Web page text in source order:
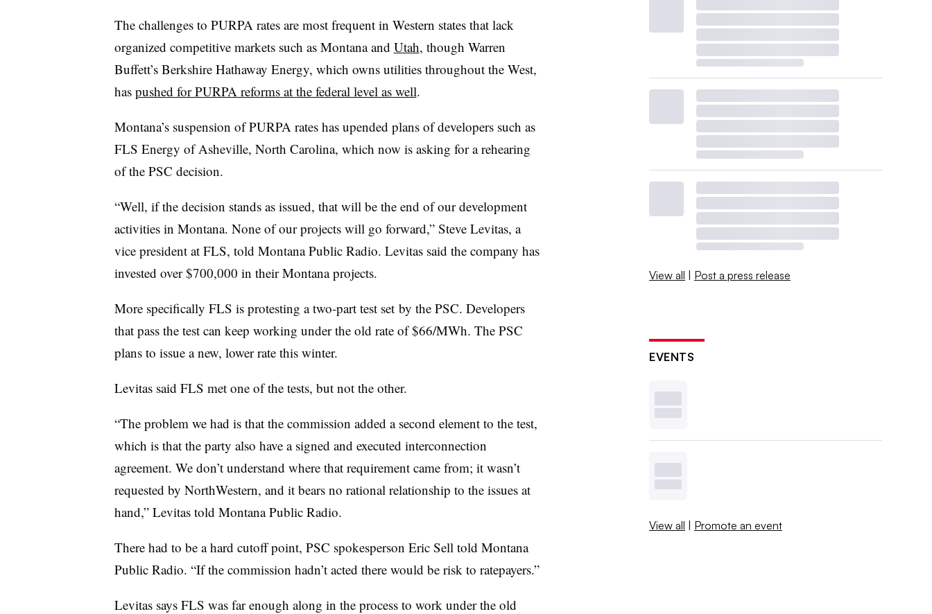
The challenges to PURPA rates are most frequent in Western states that lack
organized competitive markets such as Montana and Utah, though Warren
Buffett’s Berkshire Hathaway Energy, which owns utilities throughout the West,
has pushed for PURPA reforms at the federal level as well.
Montana’s suspension of PURPA rates has upended plans of developers such as
FLS Energy of Asheville, North Carolina, which now is asking for a rehearing
of the PSC decision.
“Well, if the decision stands as issued, that will be the end of our development
activities in Montana. None of our projects will go forward,” Steve Levitas, a
vice president at FLS, told Montana Public Radio. Levitas said the company has
invested over $700,000 in their Montana projects.
More specifically FLS is protesting a two-part test set by the PSC. Developers
that pass the test can keep working under the old rate of $66/MWh. The PSC
plans to issue a new, lower rate this winter.
Levitas said FLS met one of the tests, but not the other.
“The problem we had is that the commission added a second element to the test,
which is that the party also have a signed and executed interconnection
agreement. We don’t understand where that requirement came from; it wasn’t
requested by NorthWestern, and it bears no rational relationship to the issues at
hand,” Levitas told Montana Public Radio.
There had to be a hard cutoff point, PSC spokesperson Eric Sell told Montana
Public Radio. “If the commission hadn’t acted there would be risk to ratepayers.”
Levitas says FLS was far enough along in the process to work under the old
View all | Post a press release
EVENTS
View all | Promote an event